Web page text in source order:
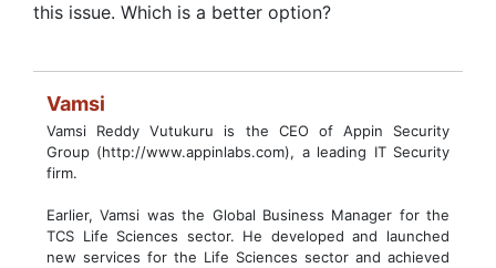
this issue. Which is a better option?
Vamsi
Vamsi Reddy Vutukuru is the CEO of Appin Security
Group (http://www.appinlabs.com), a leading IT Security
firm.
Earlier, Vamsi was the Global Business Manager for the
TCS Life Sciences sector. He developed and launched
new services for the Life Sciences sector and achieved